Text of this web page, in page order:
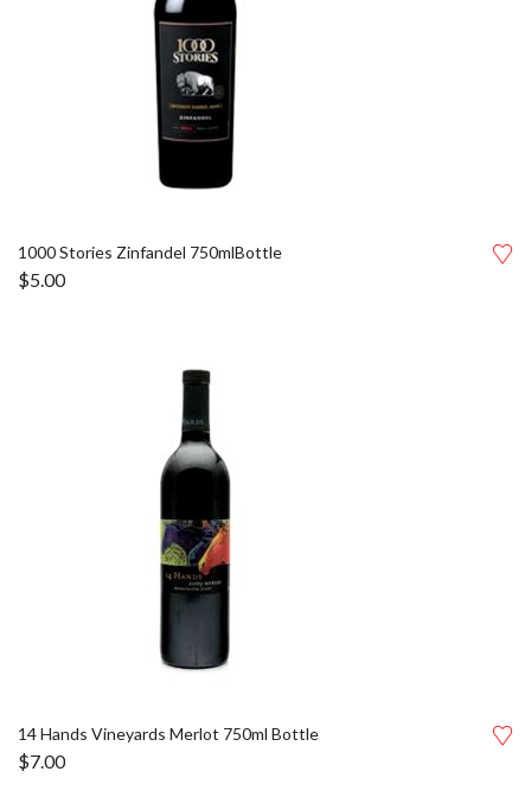
1000 Stories Zinfandel 750mlBottle
$5.00
14 Hands Vineyards Merlot 750ml Bottle
$7.00